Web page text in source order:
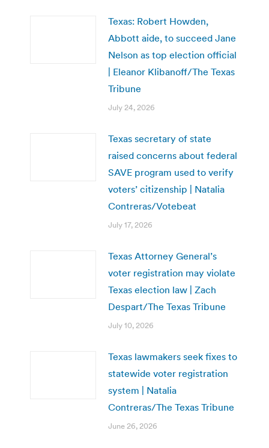
Texas: Robert Howden,
Abbott aide, to succeed Jane
Nelson as top election official
| Eleanor Klibanoff/The Texas
Tribune
July 24, 2026
Texas secretary of state
raised concerns about federal
SAVE program used to verify
voters’ citizenship | Natalia
Contreras/Votebeat
July 17, 2026
Texas Attorney General’s
voter registration may violate
Texas election law | Zach
Despart/The Texas Tribune
July 10, 2026
Texas lawmakers seek fixes to
statewide voter registration
system | Natalia
Contreras/The Texas Tribune
June 26, 2026